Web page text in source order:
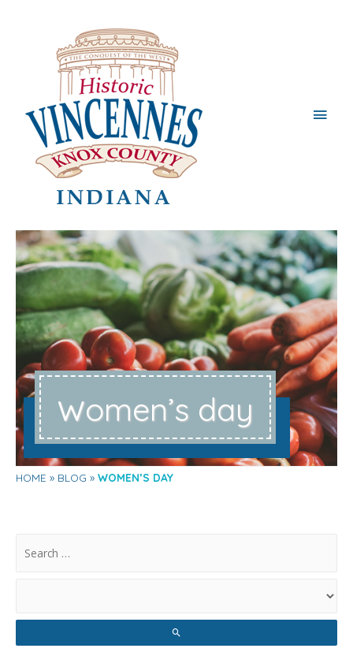
Main
women’s day
HOME BLOG WOMEN’S DAY